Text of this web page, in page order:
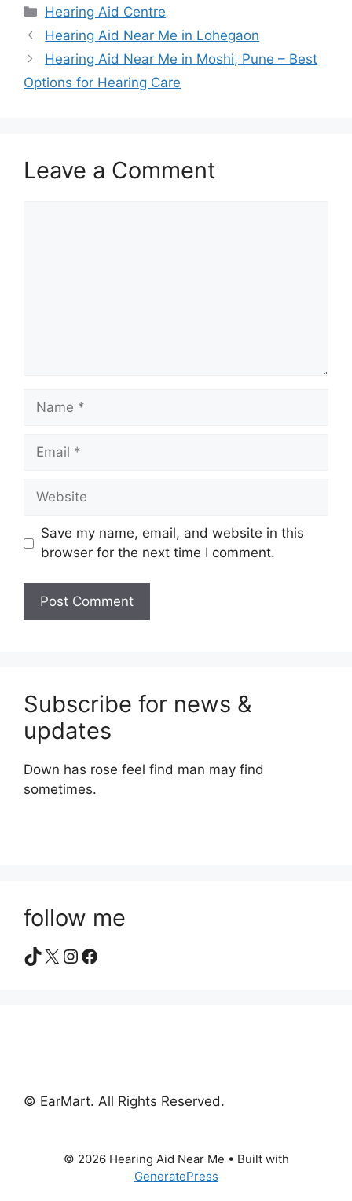
Categories
Hearing Aid Centre
Hearing Aid Near Me in Lohegaon
Hearing Aid Near Me in Moshi, Pune – Best
Options for Hearing Care
Leave a Comment
Name
Email
Website
Save my name, email, and website in this
browser for the next time I comment.
Subscribe for news &
updates
Down has rose feel find man may find
sometimes.
follow me
TikTok
X Instagram
Facebook
© EarMart. All Rights Reserved.
© 2026 Hearing Aid Near Me • Built with
GeneratePress